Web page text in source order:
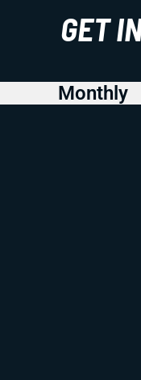
GET
Monthly